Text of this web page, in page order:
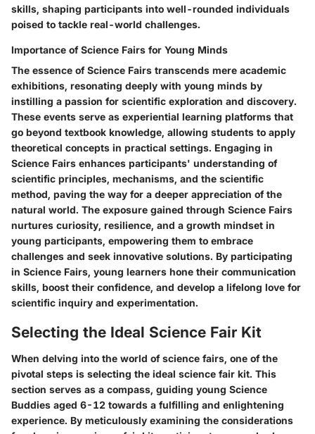
skills, shaping participants into well-rounded individuals
poised to tackle real-world challenges.
Importance of Science Fairs for Young Minds
The essence of Science Fairs transcends mere academic
exhibitions, resonating deeply with young minds by
instilling a passion for scientific exploration and discovery.
These events serve as experiential learning platforms that
go beyond textbook knowledge, allowing students to apply
theoretical concepts in practical settings. Engaging in
Science Fairs enhances participants' understanding of
scientific principles, mechanisms, and the scientific
method, paving the way for a deeper appreciation of the
natural world. The exposure gained through Science Fairs
nurtures curiosity, resilience, and a growth mindset in
young participants, empowering them to embrace
challenges and seek innovative solutions. By participating
in Science Fairs, young learners hone their communication
skills, boost their confidence, and develop a lifelong love for
scientific inquiry and experimentation.
Selecting the Ideal Science Fair Kit
When delving into the world of science fairs, one of the
pivotal steps is selecting the ideal science fair kit. This
section serves as a compass, guiding young Science
Buddies aged 6-12 towards a fulfilling and enlightening
experience. By meticulously examining the considerations